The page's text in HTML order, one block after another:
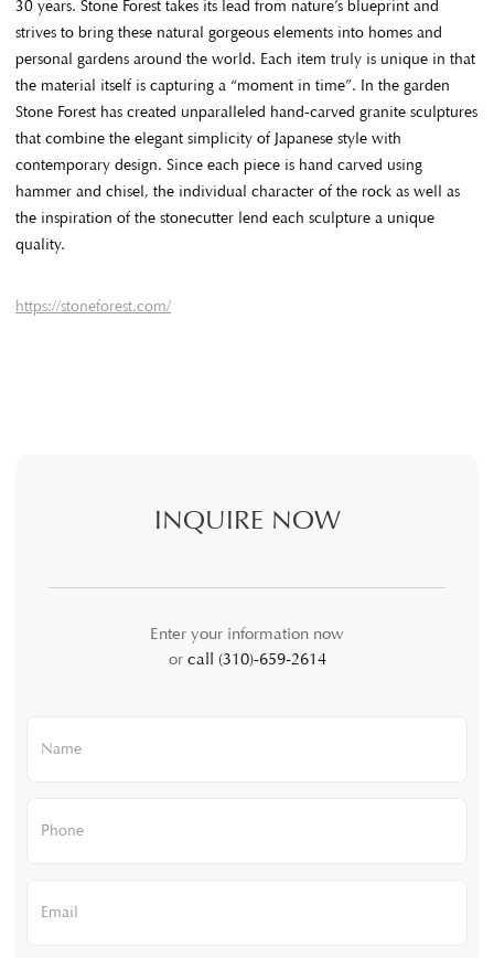
30 years. Stone Forest takes its lead from nature’s blueprint and
strives to bring these natural gorgeous elements into homes and
personal gardens around the world. Each item truly is unique in that
the material itself is capturing a “moment in time”. In the garden
Stone Forest has created unparalleled hand-carved granite sculptures
that combine the elegant simplicity of Japanese style with
contemporary design. Since each piece is hand carved using
hammer and chisel, the individual character of the rock as well as
the inspiration of the stonecutter lend each sculpture a unique
quality.
https://stoneforest.com/
INQUIRE NOW
Enter your information now
or call (310)-659-2614